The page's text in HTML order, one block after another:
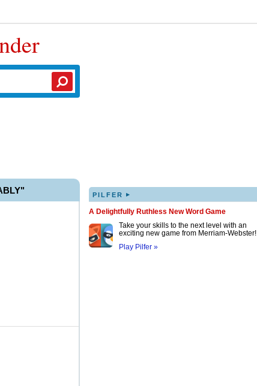
PILFER ▸
A Delightfully Ruthless New Word Game
Take your skills to the next level with an
exciting new game from Merriam-Webster!
Play Pilfer »